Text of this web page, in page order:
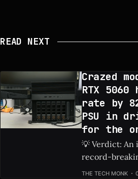
READ NEXT
Crazed
RTX
rate by
PSU in
for the
💡 Verdict: An
record-
dedicated
THE TECH MONK